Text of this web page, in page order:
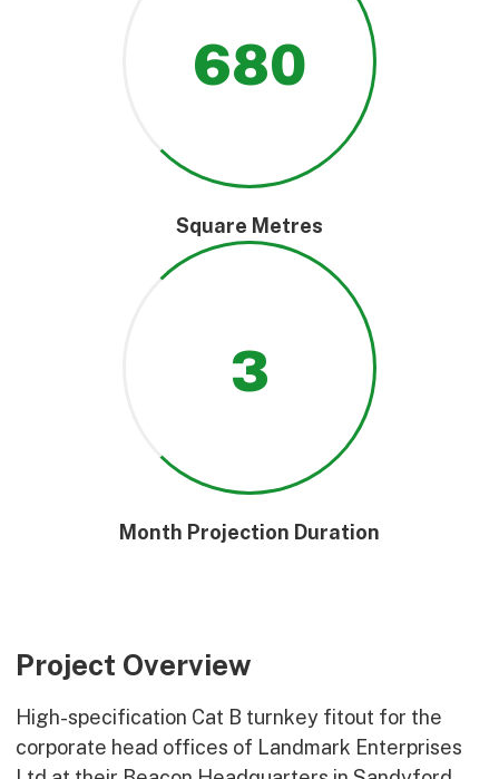
680
Square Metres
3
Month Projection Duration
Project Overview
High-specification Cat B turnkey fitout for the
corporate head offices of Landmark Enterprises